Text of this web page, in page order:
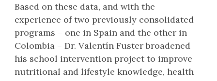
Based on these data, and with the
experience of two previously consolidated
programs – one in Spain and the other in
Colombia – Dr. Valentín Fuster broadened
his school intervention project to improve
nutritional and lifestyle knowledge, health